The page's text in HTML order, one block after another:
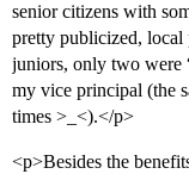
senior citizens with
pretty publicized, local
juniors, only two were
my vice principal (the
times >_<).</p>
<p>Besides the